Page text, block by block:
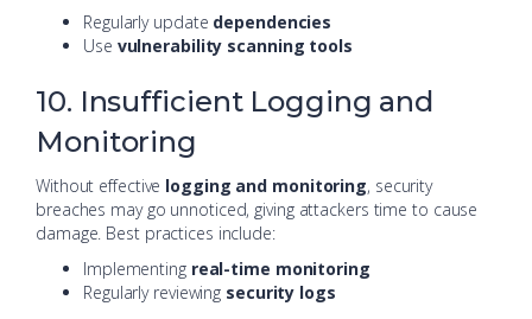
Regularly update dependencies
Use vulnerability scanning tools
10. Insufficient Logging and
Monitoring
Without effective logging and monitoring, security
breaches may go unnoticed, giving attackers time to cause
damage. Best practices include:
Implementing real-time monitoring
Regularly reviewing security logs